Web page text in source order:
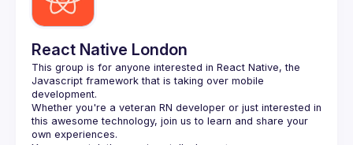
React Native London
This group is for anyone interested in React Native, the
Javascript framework that is taking over mobile
Whether you're a veteran RN developer or just interested in
this awesome technology, join us to learn and share your